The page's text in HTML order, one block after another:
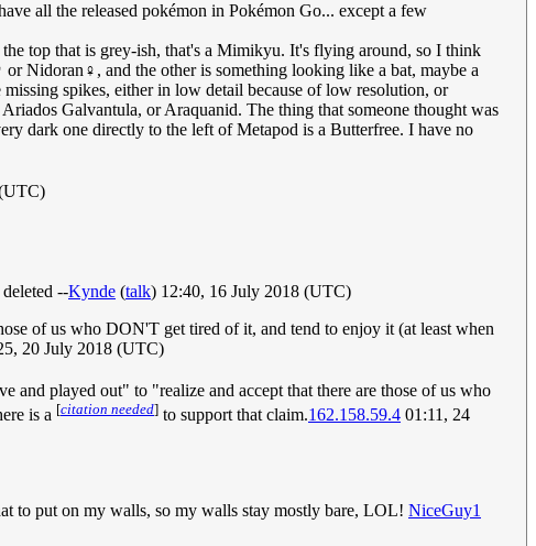
all the released pokémon in Pokémon Go... except a few
top that is grey-ish, that's a Mimikyu. It's flying around, so I think
Nidoran♀, and the other is something looking like a bat, maybe a
spikes, either in low detail because of low resolution, or
Galvantula, or Araquanid. The thing that someone thought was
dark one directly to the left of Metapod is a Butterfree. I have no
--Kynde (talk) 12:40, 16 July 2018 (UTC)
of us who DON'T get tired of it, and tend to enjoy it (at least when
20 July 2018 (UTC)
and played out" to "realize and accept that there are those of us who
is a [citation needed] to support that claim.162.158.59.4 01:11, 24
to put on my walls, so my walls stay mostly bare, LOL! NiceGuy1